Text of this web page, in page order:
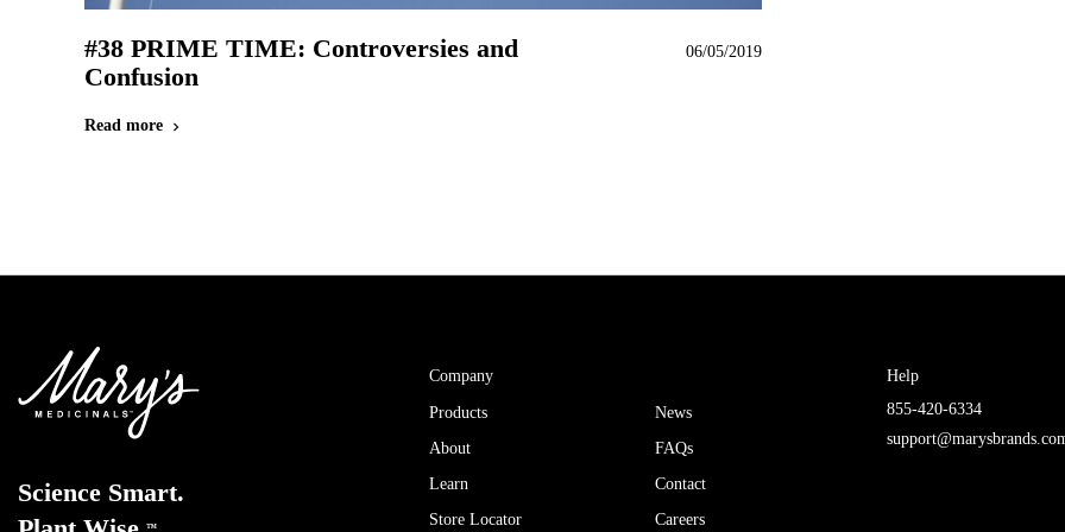
#38 PRIME TIME: Controversies and
Confusion
Read more chevron_right
06/05/2019
Science Smart.
™
Company
Products
News
About
FAQs
Learn
Contact
Store Locator
Careers
Help
855-420-6334